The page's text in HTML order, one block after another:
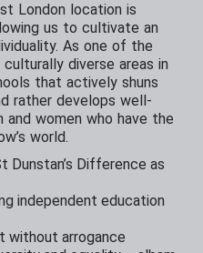
London location is
us to cultivate an
As one of the
diverse areas in
that actively shuns
rather develops well-
and women who have the
world.
Difference as
independent education
without arrogance